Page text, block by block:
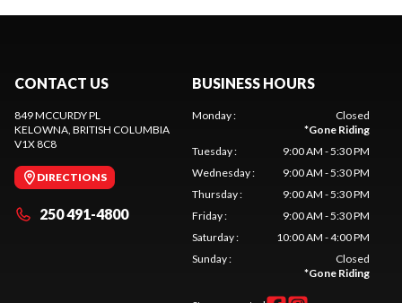
CONTACT US
849 MCCURDY PL
KELOWNA , BRITISH COLUMBIA
V1X 8C8
DIRECTIONS
250 491-4800
BUSINESS HOURS
Monday:
Closed
*Gone Riding
Tuesday:
9:00 AM - 5:30 PM
Wednesday:
9:00 AM - 5:30 PM
Thursday:
9:00 AM - 5:30 PM
Friday:
9:00 AM - 5:30 PM
Saturday:
10:00 AM - 4:00 PM
Sunday:
Closed
*Gone Riding